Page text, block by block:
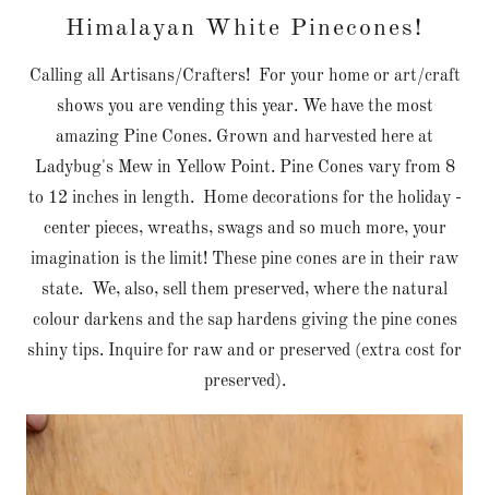
Himalayan White Pinecones!
Calling all Artisans/Crafters! For your home or art/craft
shows you are vending this year. We have the most
amazing Pine Cones. Grown and harvested here at
Ladybug's Mew in Yellow Point. Pine Cones vary from 8
to 12 inches in length. Home decorations for the holiday -
center pieces, wreaths, swags and so much more, your
imagination is the limit! These pine cones are in their raw
state. We, also, sell them preserved, where the natural
colour darkens and the sap hardens giving the pine cones
shiny tips. Inquire for raw and or preserved (extra cost for
preserved).